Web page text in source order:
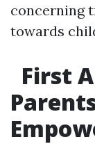
concerning
towards
First